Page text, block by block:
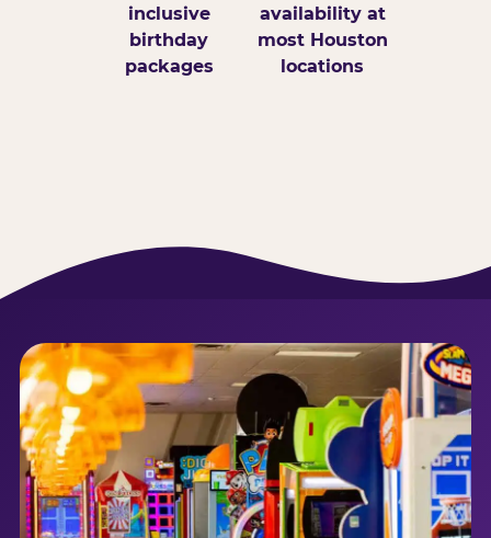
inclusive
birthday
packages
availability at
most Houston
locations